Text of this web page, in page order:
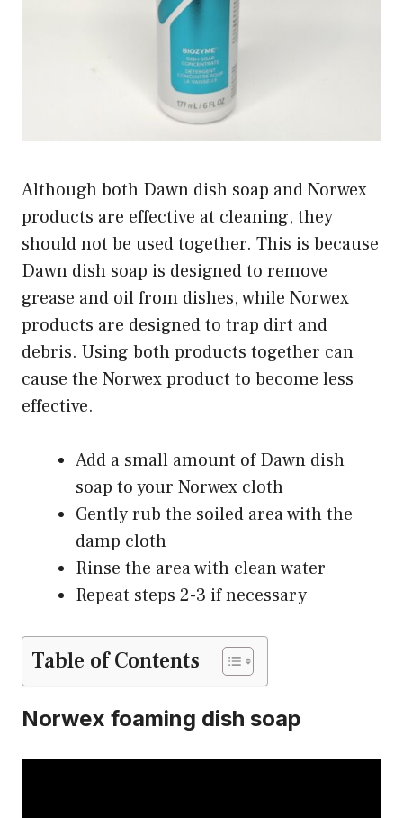
Although both Dawn dish soap and Norwex
products are effective at cleaning, they
should not be used together. This is because
Dawn dish soap is designed to remove
grease and oil from dishes, while Norwex
products are designed to trap dirt and
debris. Using both products together can
cause the Norwex product to become less
effective.
Add a small amount of Dawn dish
soap to your Norwex cloth
Gently rub the soiled area with the
damp cloth
Rinse the area with clean water
Repeat steps 2-3 if necessary
Table of Contents
Norwex foaming dish soap